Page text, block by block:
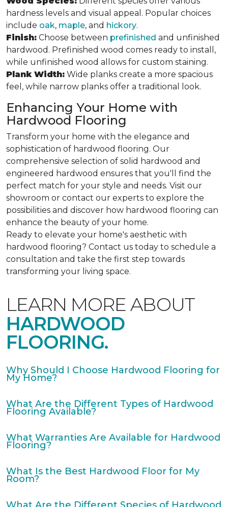
hardness levels and visual appeal. Popular choices
include oak, maple, and hickory.
Finish: Choose between prefinished and unfinished
hardwood. Prefinished wood comes ready to install,
while unfinished wood allows for custom staining.
Plank Width: Wide planks create a more spacious
feel, while narrow planks offer a traditional look.
Enhancing Your Home with
Hardwood Flooring
Transform your home with the elegance and
sophistication of hardwood flooring. Our
comprehensive selection of solid hardwood and
engineered hardwood ensures that you'll find the
perfect match for your style and needs. Visit our
showroom or contact our experts to explore the
possibilities and discover how hardwood flooring can
enhance the beauty of your home.
Ready to elevate your home's aesthetic with
hardwood flooring? Contact us today to schedule a
consultation and take the first step towards
transforming your living space.
LEARN MORE ABOUT
HARDWOOD
FLOORING.
Why Should I Choose Hardwood Flooring for
My Home?
What Are the Different Types of Hardwood
Flooring Available?
What Warranties Are Available for Hardwood
Flooring?
What Is the Best Hardwood Floor for My
Room?